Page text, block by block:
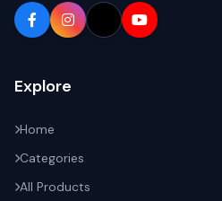
Explore
Home
Categories
All Products